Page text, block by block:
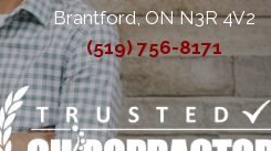
Brantford, ON N3R 4V2
(519) 756-8171